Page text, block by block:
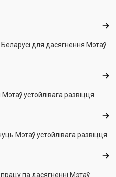
для дасягнення Мэтаў
устойлівага развіцця.
Мэтаў устойлівага развіцця
па дасягненні Мэтаў